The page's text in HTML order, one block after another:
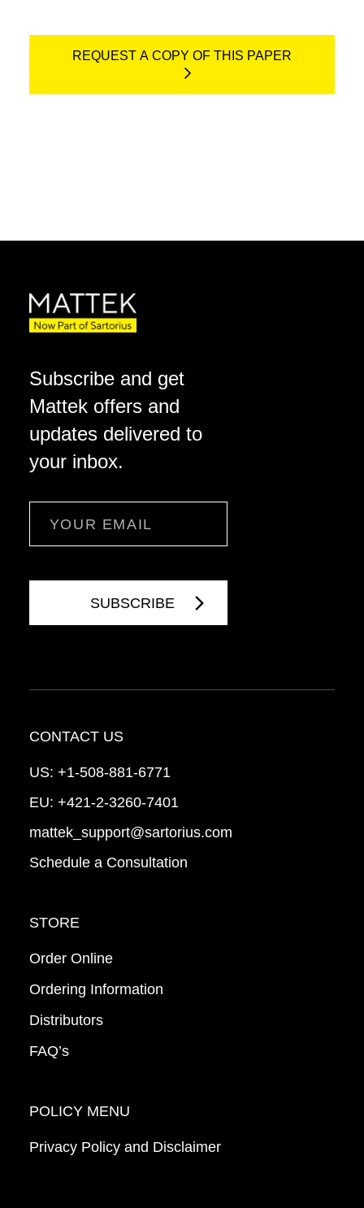
REQUEST A COPY OF THIS PAPER
Subscribe and get
Mattek offers and
updates delivered to
your inbox.
CONTACT US
US: +1-508-881-6771
EU: +421-2-3260-7401
mattek_support@sartorius.com
Schedule a Consultation
STORE
Order Online
Ordering Information
Distributors
FAQ’s
POLICY MENU
Privacy Policy and Disclaimer